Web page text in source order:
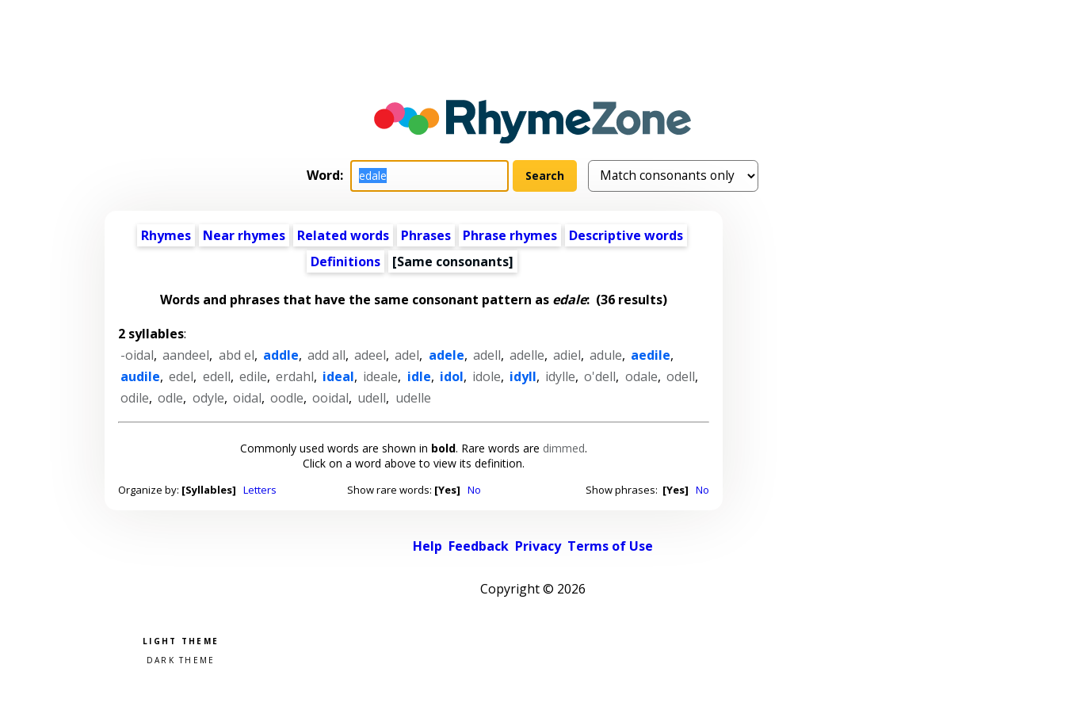
Word:
Rhymes Near rhymes Related words Phrases Phrase rhymes
Descriptive words
Definitions
[Same consonants]
Words and phrases that have the same consonant pattern as edale: (36 results)
2 syllables:
-oidal, aandeel, abd el, addle, add all, adeel, adel, adele, adell, adelle, adiel, adule, aedile,
audile, edel, edell, edile, erdahl, ideal, ideale, idle, idol, idole, idyll, idylle, o'dell, odale, odell,
odile, odle, odyle, oidal, oodle, ooidal, udell, udelle
Commonly used words are shown in bold. Rare words are dimmed.
Click on a word above to view its definition.
Organize by: [Syllables] Letters Show rare words: [Yes] No Show phrases: [Yes] No
Help Feedback Privacy Terms of Use
Copyright © 2026
Pick a color scheme
Light theme
Dark theme